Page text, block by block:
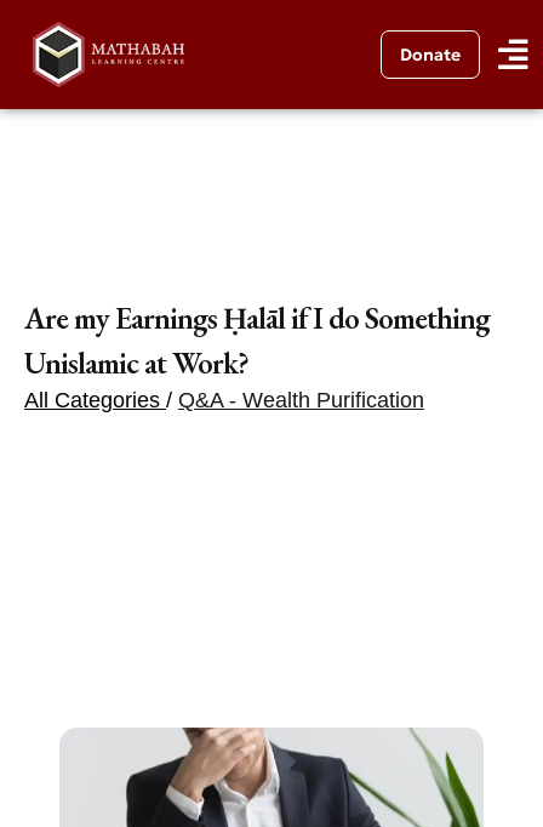
Donate
Are my Earnings Ḥalāl if I do Something
Unislamic at Work?
All Categories / Q&A - Wealth Purification